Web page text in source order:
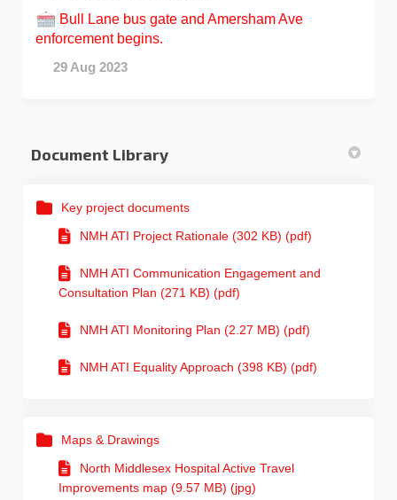
Bull Lane bus gate and Amersham Ave
enforcement begins.
29 Aug 2023
Document Library
Key project documents
NMH ATI Project Rationale (302 KB) (pdf)
NMH ATI Communication Engagement and
Consultation Plan (271 KB) (pdf)
NMH ATI Monitoring Plan (2.27 MB) (pdf)
NMH ATI Equality Approach (398 KB) (pdf)
Maps & Drawings
North Middlesex Hospital Active Travel
Improvements map (9.57 MB) (jpg)